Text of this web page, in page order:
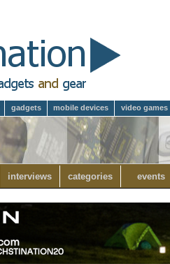
gadgets mobile devices video games
interviews categories events